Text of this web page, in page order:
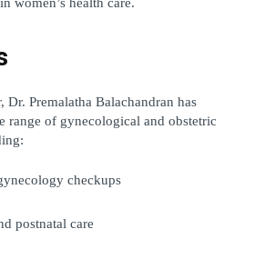
Dr. Premalatha Balachandran has
range of gynecological and obstetric
checkups
postnatal care